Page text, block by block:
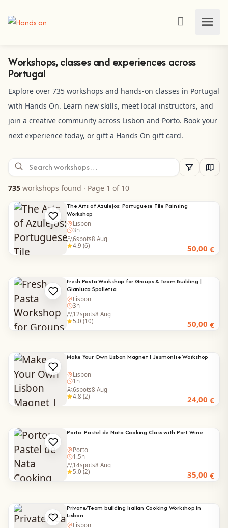
Workshops, classes and experiences across
Portugal
Explore over 735 workshops and hands-on classes in Portugal
with Hands On. Learn new skills, meet local instructors, and
join a creative community across Lisbon and Porto. Book your
next experience today, or gift a Hands On gift card.
735 workshops found · Page 1 of 10
The Arts of Azulejos: Portuguese Tile Painting
Workshop
Lisbon
3h
50,00 €
6spots8 Aug
4.9 (6)
Fresh Pasta Workshop for Groups & Team Building |
Gianluca Spalletta
Lisbon
3h
50,00 €
12spots8 Aug
5.0 (10)
Make Your Own Lisbon Magnet | Jesmonite Workshop
Lisbon
1h
24,00 €
6spots8 Aug
4.8 (2)
Porto: Pastel de Nata Cooking Class with Port Wine
Porto
1.5h
35,00 €
14spots8 Aug
5.0 (2)
Private/Team building Italian Cooking Workshop in
Lisbon
Lisbon